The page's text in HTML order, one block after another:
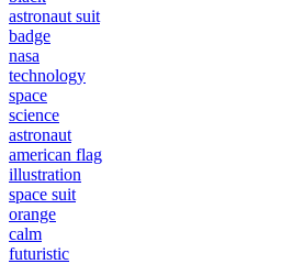
astronaut suit
badge
nasa
technology
space
science
astronaut
american flag
illustration
space suit
orange
calm
futuristic